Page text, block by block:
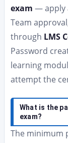
exam — apply
Team
through LMS
Password
learning
attempt the
What is the
exam?
The minimum